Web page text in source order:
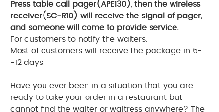
Press table call pager(APE130), then the wireless
receiver(SC-R10) will receive the signal of pager,
and someone will come to provide service.
For customers to notify the waiters.
Most of customers will receive the package in 6-
-12 days.
Have you ever been in a situation that you are
ready to take your order in a restaurant but
cannot find the waiter or waitress anywhere? The